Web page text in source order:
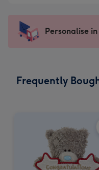
mm
impression
-
x
Sent
instantly
Personalise
Frequently